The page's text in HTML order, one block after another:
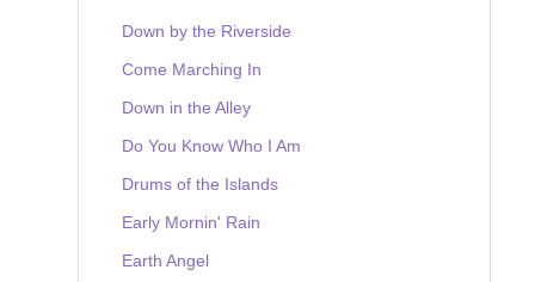
Down by the Riverside
Come Marching In
Down in the Alley
Do You Know Who I Am
Drums of the Islands
Early Mornin' Rain
Earth Angel